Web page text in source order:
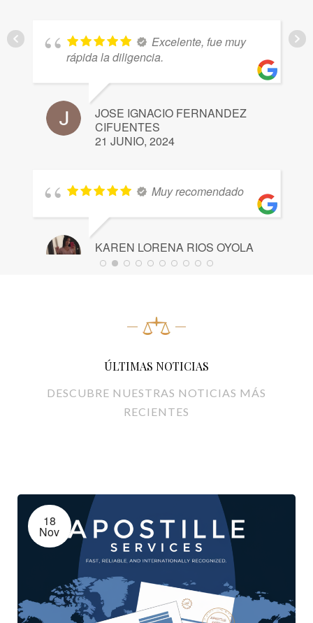
Excelente, fue muy
rápida la diligencia.
JOSE IGNACIO FERNANDEZ
CIFUENTES
21 JUNIO, 2024
Muy recomendado
KAREN LORENA RIOS OYOLA
21 JUNIO, 2024
ÚLTIMAS NOTICIAS
DESCUBRE NUESTRAS NOTICIAS MÁS
RECIENTES
18
Nov